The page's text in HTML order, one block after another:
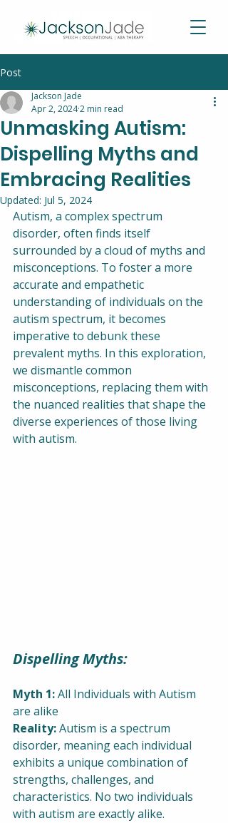
Post
Unmasking Autism:
Dispelling Myths and
Embracing Realities
Jackson Jade
Apr 2, 20242 min read
Updated: Jul 5, 2024
Autism, a complex spectrum
disorder, often finds itself
surrounded by a cloud of myths and
misconceptions. To foster a more
accurate and empathetic
understanding of individuals on the
autism spectrum, it becomes
imperative to debunk these
prevalent myths. In this exploration,
we dismantle common
misconceptions, replacing them with
the nuanced realities that shape the
diverse experiences of those living
with autism.
Dispelling Myths:
Myth 1: All Individuals with Autism
are alike
Reality: Autism is a spectrum
disorder, meaning each individual
exhibits a unique combination of
strengths, challenges, and
characteristics. No two individuals
with autism are exactly alike.